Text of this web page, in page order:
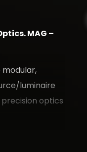
MAG –
modular,
luminaire
optics